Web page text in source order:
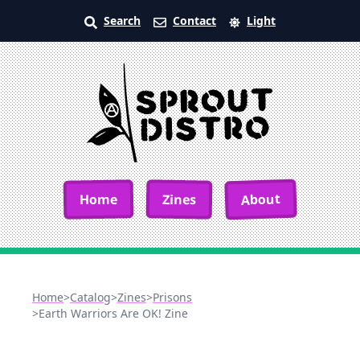
Search Contact Light
Home Zines About
Home>Catalog>Zines>Prisons
>Earth Warriors Are OK! Zine